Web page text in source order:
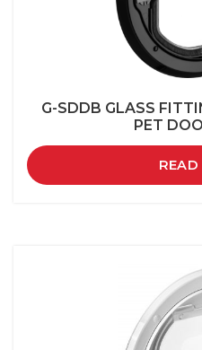
G-SDDB GLASS
PET
READ